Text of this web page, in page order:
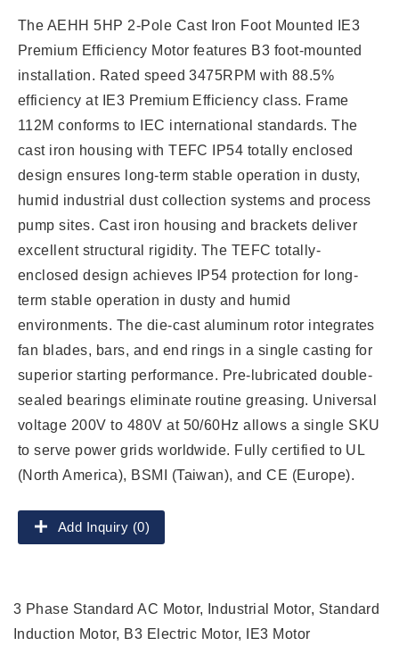
The AEHH 5HP 2-Pole Cast Iron Foot Mounted IE3
Premium Efficiency Motor features B3 foot-mounted
installation. Rated speed 3475RPM with 88.5%
efficiency at IE3 Premium Efficiency class. Frame
112M conforms to IEC international standards. The
cast iron housing with TEFC IP54 totally enclosed
design ensures long-term stable operation in dusty,
humid industrial dust collection systems and process
pump sites. Cast iron housing and brackets deliver
excellent structural rigidity. The TEFC totally-
enclosed design achieves IP54 protection for long-
term stable operation in dusty and humid
environments. The die-cast aluminum rotor integrates
fan blades, bars, and end rings in a single casting for
superior starting performance. Pre-lubricated double-
sealed bearings eliminate routine greasing. Universal
voltage 200V to 480V at 50/60Hz allows a single SKU
to serve power grids worldwide. Fully certified to UL
(North America), BSMI (Taiwan), and CE (Europe).
Add Inquiry (0)
3 Phase Standard AC Motor, Industrial Motor, Standard
Induction Motor, B3 Electric Motor, IE3 Motor